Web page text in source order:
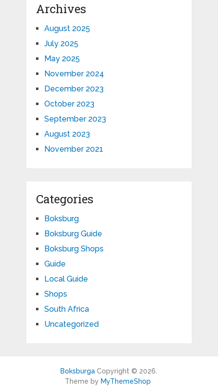
Archives
August 2025
July 2025
May 2025
November 2024
December 2023
October 2023
September 2023
August 2023
November 2021
Categories
Boksburg
Boksburg Guide
Boksburg Shops
Guide
Local Guide
Shops
South Africa
Uncategorized
Boksburga Copyright © 2026.
Theme by MyThemeShop